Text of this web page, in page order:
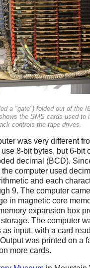
a "gate") folded out of the
the SMS cards used to
controls the tape drives.
was very different
8-bit bytes, but 6-bit
decimal (BCD).
computer used
and each
9. The computer
in magnetic core
expansion box
The computer
input, with a card
was printed on a
more cards.